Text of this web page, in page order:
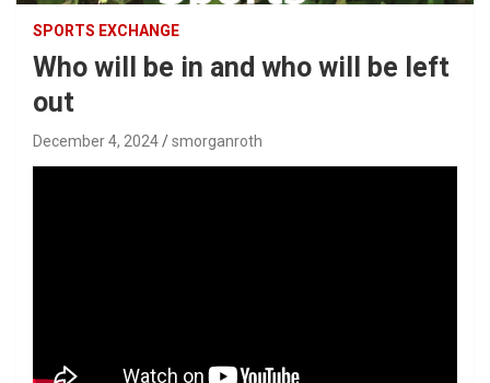
SPORTS EXCHANGE
Who will be in and who will be left
out
December 4, 2024 smorganroth